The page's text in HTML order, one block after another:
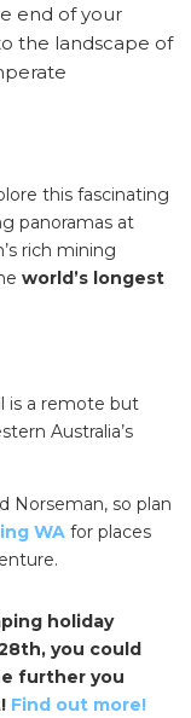
end of your
the landscape of
this fascinating
panoramas at
rich mining
world’s longest
is a remote but
Australia’s
Norseman, so plan
WA for places
holiday
you could
further you
Find out more!